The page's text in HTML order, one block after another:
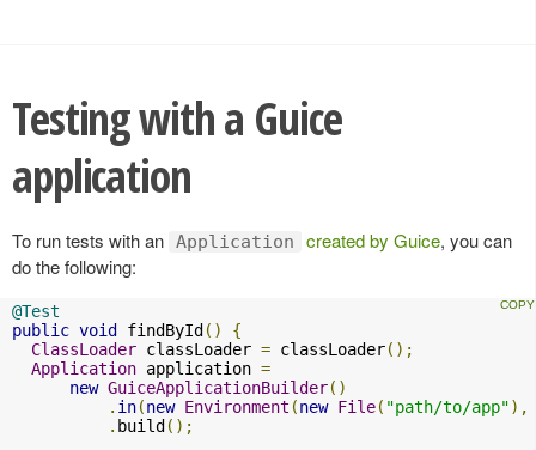
Testing with a Guice
application
To run tests with an Application created by Guice, you can
do the following:
@Test
public void findById ()
{
ClassLoader classLoader = classLoader();
Application application =
new GuiceApplicationBuilder()
. in(new Environment (new File( "path/to/app"),
. build ();